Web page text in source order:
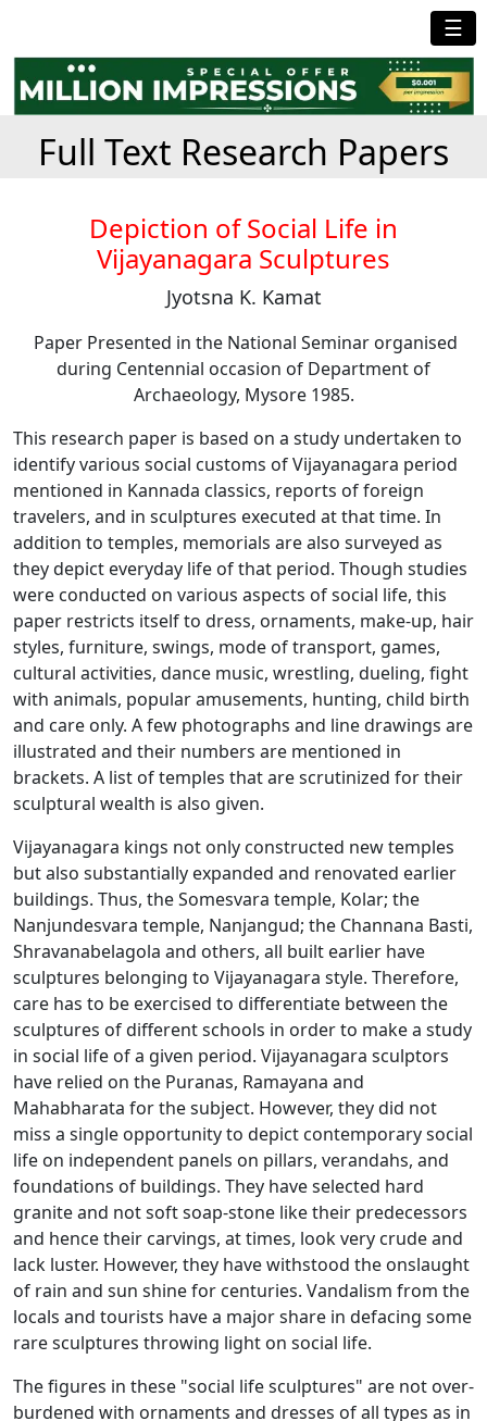
☰
Full Text Research Papers
Depiction of Social Life in
Vijayanagara Sculptures
Jyotsna K. Kamat
Paper Presented in the National Seminar organised
during Centennial occasion of Department of
Archaeology, Mysore 1985.
This research paper is based on a study undertaken to
identify various social customs of Vijayanagara period
mentioned in Kannada classics, reports of foreign
travelers, and in sculptures executed at that time. In
addition to temples, memorials are also surveyed as
they depict everyday life of that period. Though studies
were conducted on various aspects of social life, this
paper restricts itself to dress, ornaments, make-up, hair
styles, furniture, swings, mode of transport, games,
cultural activities, dance music, wrestling, dueling, fight
with animals, popular amusements, hunting, child birth
and care only. A few photographs and line drawings are
illustrated and their numbers are mentioned in
brackets. A list of temples that are scrutinized for their
sculptural wealth is also given.
Vijayanagara kings not only constructed new temples
but also substantially expanded and renovated earlier
buildings. Thus, the Somesvara temple, Kolar; the
Nanjundesvara temple, Nanjangud; the Channana Basti,
Shravanabelagola and others, all built earlier have
sculptures belonging to Vijayanagara style. Therefore,
care has to be exercised to differentiate between the
sculptures of different schools in order to make a study
in social life of a given period. Vijayanagara sculptors
have relied on the Puranas, Ramayana and
Mahabharata for the subject. However, they did not
miss a single opportunity to depict contemporary social
life on independent panels on pillars, verandahs, and
foundations of buildings. They have selected hard
granite and not soft soap-stone like their predecessors
and hence their carvings, at times, look very crude and
lack luster. However, they have withstood the onslaught
of rain and sun shine for centuries. Vandalism from the
locals and tourists have a major share in defacing some
rare sculptures throwing light on social life.
The figures in these "social life sculptures" are not over-
burdened with ornaments and dresses of all types as in